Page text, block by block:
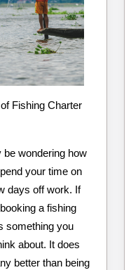
be wondering how
your time on
days off work. If
a fishing
something you
about. It does
better than being